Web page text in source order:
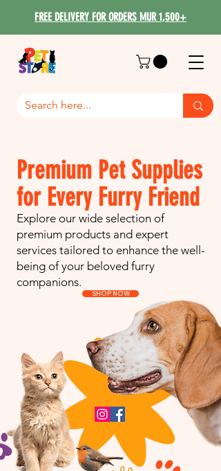
FREE DELIVERY FOR ORDERS MUR 1,500+
Premium Pet Supplies
for Every Furry Friend
Explore our wide selection of
premium products and expert
services tailored to enhance the well-
being of your beloved furry
companions.
SHOP NOW